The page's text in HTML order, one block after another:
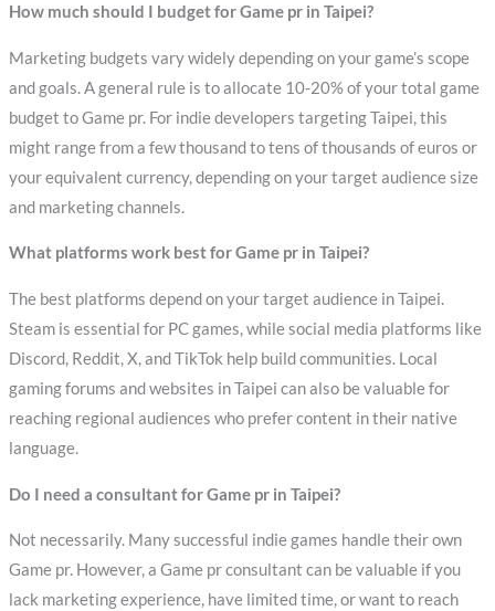
How much should I budget for Game pr in Taipei?
Marketing budgets vary widely depending on your game’s scope
and goals. A general rule is to allocate 10-20% of your total game
budget to Game pr. For indie developers targeting Taipei, this
might range from a few thousand to tens of thousands of euros or
your equivalent currency, depending on your target audience size
and marketing channels.
What platforms work best for Game pr in Taipei?
The best platforms depend on your target audience in Taipei.
Steam is essential for PC games, while social media platforms like
Discord, Reddit, X, and TikTok help build communities. Local
gaming forums and websites in Taipei can also be valuable for
reaching regional audiences who prefer content in their native
language.
Do I need a consultant for Game pr in Taipei?
Not necessarily. Many successful indie games handle their own
Game pr. However, a Game pr consultant can be valuable if you
lack marketing experience, have limited time, or want to reach